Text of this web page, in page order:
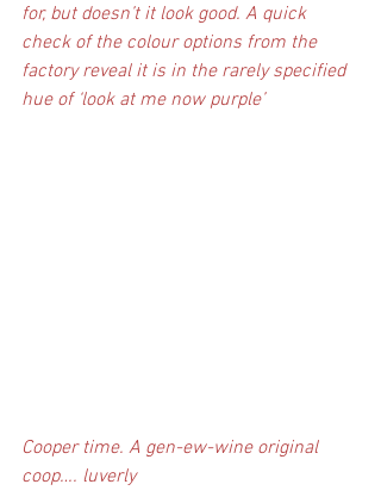
for, but doesn’t it look good. A quick
check of the colour options from the
factory reveal it is in the rarely specified
hue of ‘look at me now purple’
Cooper time. A gen-ew-wine original
coop…. luverly